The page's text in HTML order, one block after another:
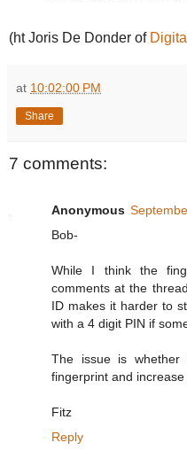
(ht Joris De Donder of
at 10:02:00 PM
Share
7 comments:
Anonymous
Bob-
While I think the
comments at the
ID makes it harder to
with a 4 digit PIN if
The issue is whether
fingerprint and
Fitz
Reply